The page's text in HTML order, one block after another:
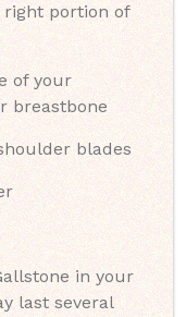
portion of
of your
breastbone
blades
in your
last several